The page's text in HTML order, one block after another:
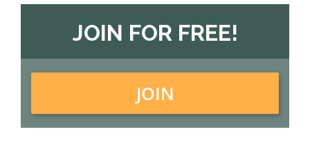
JOIN FOR FREE!
JOIN